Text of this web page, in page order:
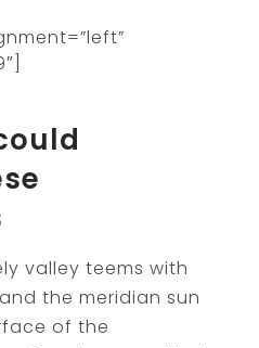
valley teems with
the meridian sun
of the